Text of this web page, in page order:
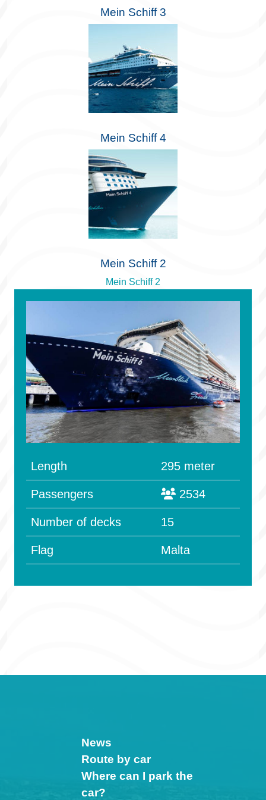
Mein Schiff 3
Mein Schiff 4
Mein Schiff 2
Mein Schiff 2
Length 295 meter
Passengers 2534
Number of decks 15
Flag Malta
News
Route by car
Where can I park the
car?